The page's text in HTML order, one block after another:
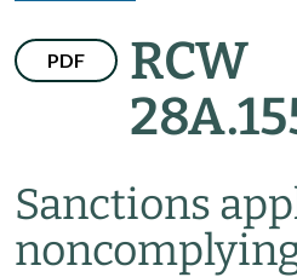
PDF
RCW
Sanctions